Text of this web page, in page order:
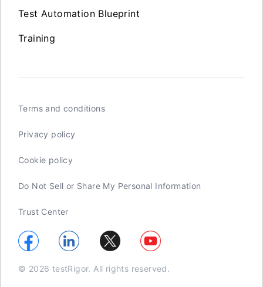
Test Automation Blueprint
Training
Terms and conditions
Privacy policy
Cookie policy
Do Not Sell or Share My Personal Information
Trust Center
© 2026 testRigor. All rights reserved.